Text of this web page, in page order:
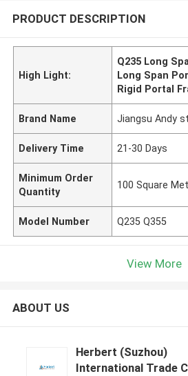
PRODUCT DESCRIPTION
High Light:
Q235 Long
Long Span
Rigid Portal
Brand Name Jiangsu Andy
Delivery Time 21-30 Days
Minimum Order
Quantity
100 Square
Model Number Q235 Q355
View More
ABOUT US
Herbert (Suzhou)
International Trade